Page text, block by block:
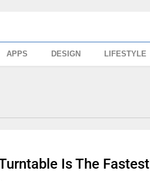
APPS DESIGN LIFESTYLE
Is The Fastest